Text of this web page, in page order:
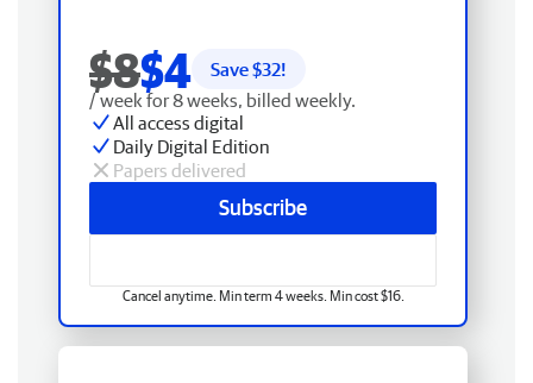
$8$4 Save $32!
/ week for 8 weeks, billed weekly.
All access digital
Daily Digital Edition
Papers delivered
Subscribe
Cancel anytime. Min term 4 weeks. Min cost $16.